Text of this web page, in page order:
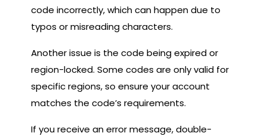
code incorrectly, which can happen due to
typos or misreading characters.
Another issue is the code being expired or
region-locked. Some codes are only valid for
specific regions, so ensure your account
matches the code’s requirements.
If you receive an error message, double-